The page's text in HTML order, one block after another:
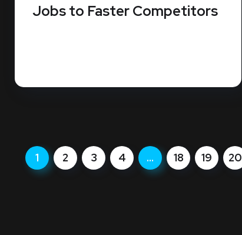
Jobs to Faster Competitors
1 2 3 4 … 18 19 20